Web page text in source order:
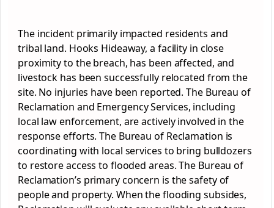
The incident primarily impacted residents and
tribal land. Hooks Hideaway, a facility in close
proximity to the breach, has been affected, and
livestock has been successfully relocated from the
site. No injuries have been reported. The Bureau of
Reclamation and Emergency Services, including
local law enforcement, are actively involved in the
response efforts. The Bureau of Reclamation is
coordinating with local services to bring bulldozers
to restore access to flooded areas. The Bureau of
Reclamation’s primary concern is the safety of
people and property. When the flooding subsides,